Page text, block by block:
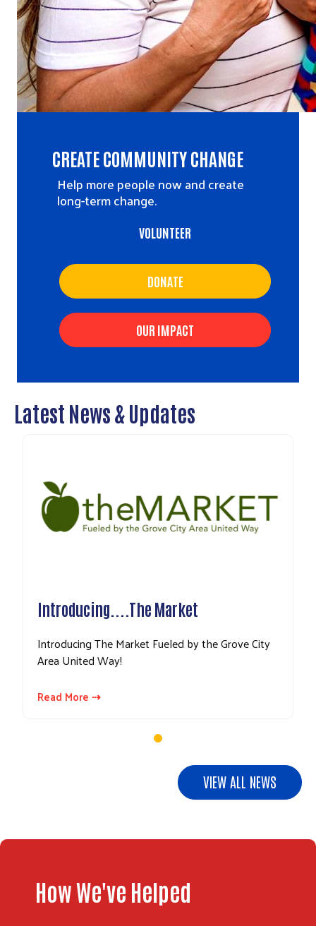
CREATE COMMUNITY CHANGE
Help more people now and create
long-term change.
VOLUNTEER
DONATE
OUR IMPACT
Latest News & Updates
Introducing....The Market
Introducing The Market Fueled by the Grove City
Area United Way!
Read More ⇢
VIEW ALL NEWS
How We've Helped